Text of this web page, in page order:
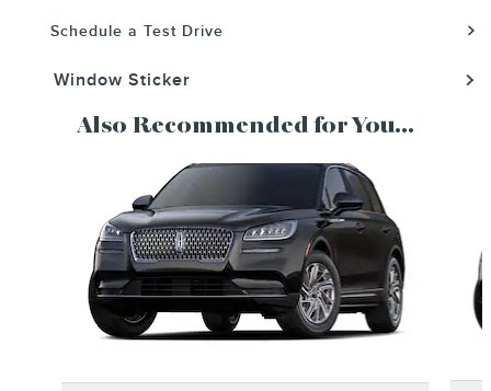
Schedule a Test Drive
Window Sticker
Also Recommended for You...